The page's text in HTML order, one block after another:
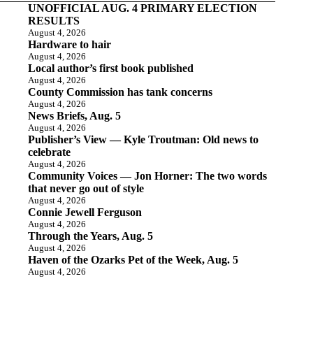
UNOFFICIAL AUG. 4 PRIMARY ELECTION
RESULTS
August 4, 2026
Hardware to hair
August 4, 2026
Local author’s first book published
August 4, 2026
County Commission has tank concerns
August 4, 2026
News Briefs, Aug. 5
August 4, 2026
Publisher’s View — Kyle Troutman: Old news to
celebrate
August 4, 2026
Community Voices — Jon Horner: The two words
that never go out of style
August 4, 2026
Connie Jewell Ferguson
August 4, 2026
Through the Years, Aug. 5
August 4, 2026
Haven of the Ozarks Pet of the Week, Aug. 5
August 4, 2026